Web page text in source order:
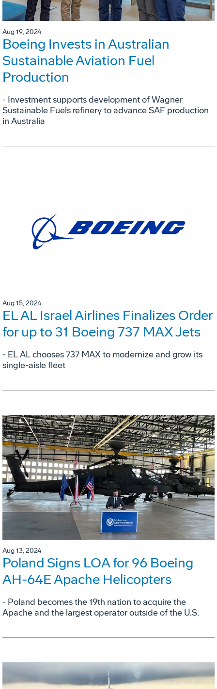
Aug 19, 2024
Boeing Invests in Australian
Sustainable Aviation Fuel
Production
- Investment supports development of Wagner
Sustainable Fuels refinery to advance SAF production
in Australia
Aug 15, 2024
EL AL Israel Airlines Finalizes Order
for up to 31 Boeing 737 MAX Jets
- EL AL chooses 737 MAX to modernize and grow its
single-aisle fleet
Aug 13, 2024
Poland Signs LOA for 96 Boeing
AH-64E Apache Helicopters
- Poland becomes the 19th nation to acquire the
Apache and the largest operator outside of the U.S.